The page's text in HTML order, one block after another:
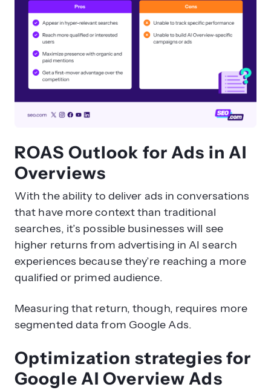
ROAS Outlook for Ads in AI
Overviews
With the ability to deliver ads in conversations
that have more context than traditional
searches, it’s possible businesses will see
higher returns from advertising in AI search
experiences because they’re reaching a more
qualified or primed audience.
Measuring that return, though, requires more
segmented data from Google Ads.
Optimization strategies for
Google AI Overview Ads